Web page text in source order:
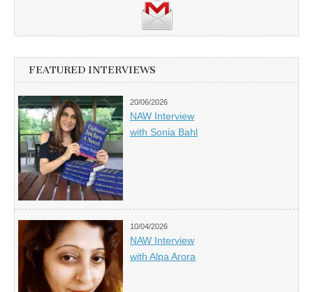
FEATURED INTERVIEWS
20/06/2026
NAW Interview
with Sonia Bahl
10/04/2026
NAW Interview
with Alpa Arora